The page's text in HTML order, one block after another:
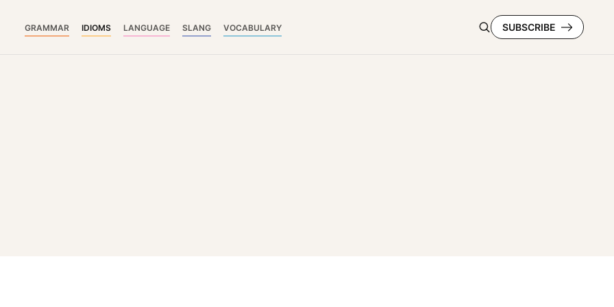
GRAMMAR IDIOMS LANGUAGE SLANG VOCABULARY SUBSCRIBE